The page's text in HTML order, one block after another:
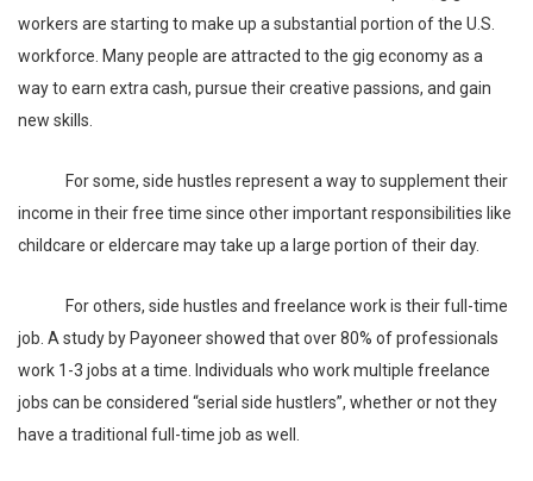
workers are starting to make up a substantial portion of the U.S.
workforce. Many people are attracted to the gig economy as a
way to earn extra cash, pursue their creative passions, and gain
new skills.
For some, side hustles represent a way to supplement their
income in their free time since other important responsibilities like
childcare or eldercare may take up a large portion of their day.
For others, side hustles and freelance work is their full-time
job. A study by Payoneershowed that over 80% of professionals
work 1-3 jobs at a time. Individuals who work multiple freelance
jobs can be considered “serial side hustlers”, whether or not they
have a traditional full-time job as well.